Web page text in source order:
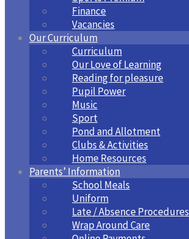
Finance
Vacancies
Our Curriculum
Curriculum
Our Love of Learning
Reading for pleasure
Pupil Power
Music
Sport
Pond and Allotment
Clubs & Activities
Home Resources
Parents’ Information
School Meals
Uniform
Late / Absence Procedures
Wrap Around Care